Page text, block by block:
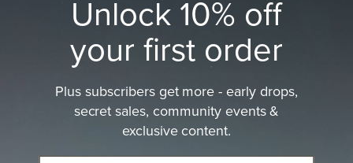
Men's Country Hat
Unlock 10% off
your first order
Plus subscribers get more - early drops,
secret sales, community events &
exclusive content.